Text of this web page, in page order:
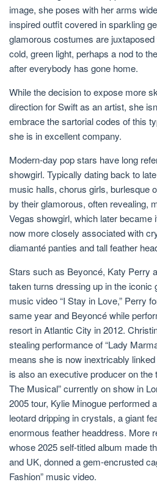
image, she poses with her arms
inspired outfit covered in sparkling
glamorous costumes are
cold, green light, perhaps a nod to
after everybody has gone home.
While the decision to expose more
direction for Swift as an artist, she
embrace the sartorial codes of this
she is in excellent company.
Modern-day pop stars have long
showgirl. Typically dating back to
music halls, chorus girls, burlesque
by their glamorous, often revealing,
Vegas showgirl, which later became
now more closely associated with
diamanté panties and tall feather
Stars such as Beyoncé, Katy Perry
taken turns dressing up in the iconic
music video “I Stay in Love,” Perry
same year and Beyoncé while
resort in Atlantic City in 2012.
stealing performance of “Lady
means she is now inextricably
is also an executive producer on the
The Musical” currently on show in
2005 tour, Kylie Minogue performed
leotard dripping in crystals, a giant
enormous feather headdress. More
whose 2025 self-titled album made
and UK, donned a gem-encrusted
Fashion” music video.